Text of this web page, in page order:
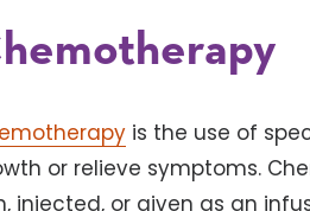
is the use of
or relieve symptoms.
injected, or given as an